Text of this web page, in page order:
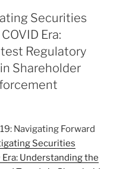
Securities
Era:
Regulatory
Shareholder
Navigating Forward
Securities
Understanding the